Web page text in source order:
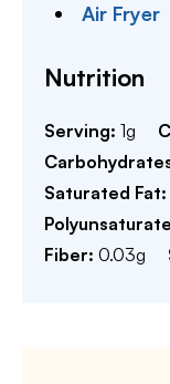
Air Fryer
Nutrition
Serving: 1g
Saturated Fat:
Fiber: 0.03g